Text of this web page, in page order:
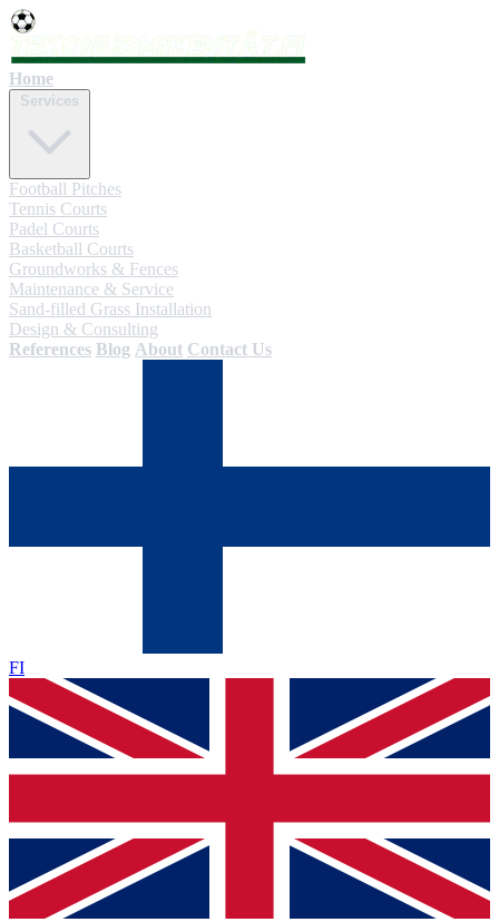
Home
Football Pitches
Tennis Courts
Padel Courts
Basketball Courts
Groundworks & Fences
Maintenance & Service
Sand-filled Grass Installation
Design & Consulting
References Blog About Contact Us
FI